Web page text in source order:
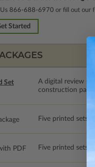
866-688-6970 or fill out our
Started
Set A digital review
construction
Five printed sets
PDF Five printed sets